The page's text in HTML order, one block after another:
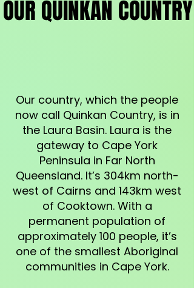
OUR QUINKAN COUNTRY
OUR QUINKAN COUNTRY
Our country, which the people
now call Quinkan Country, is in
the Laura Basin. Laura is the
gateway to Cape York
Peninsula in Far North
Queensland. It’s 304km north-
west of Cairns and 143km west
of Cooktown. With a
permanent population of
approximately 100 people, it’s
one of the smallest Aboriginal
communities in Cape York.